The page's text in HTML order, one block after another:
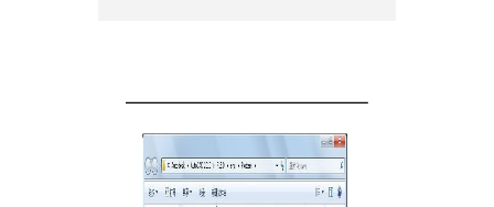
You are here:
AM.CO.ZA
Buythis
CNC
Utilities Homepage
V-Smart-Vinyl-Cutting-